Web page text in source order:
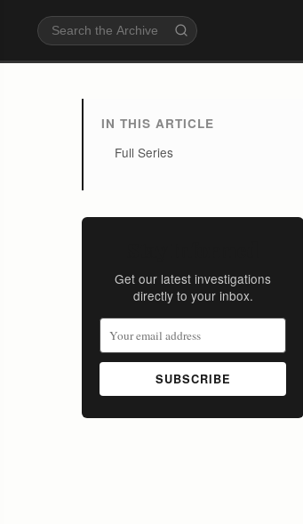
IN THIS ARTICLE
Full Series
Get our latest investigations
directly to your inbox.
SUBSCRIBE